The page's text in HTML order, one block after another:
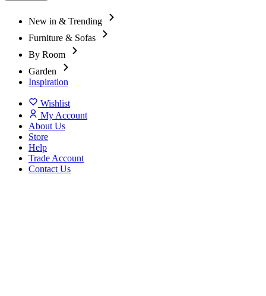
New in & Trending
Furniture & Sofas
By Room
Garden
Inspiration
Wishlist
My Account
About Us
Store
Help
Trade Account
Contact Us